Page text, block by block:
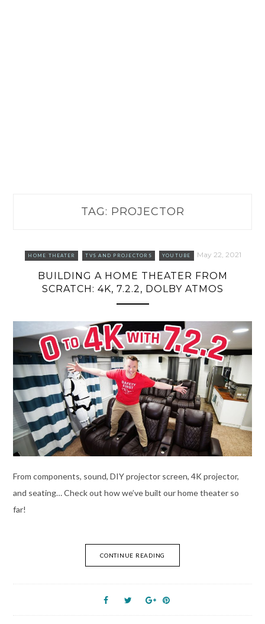
TAG: PROJECTOR
HOME THEATER TVS AND PROJECTORS YOUTUBE May 22, 2021
BUILDING A HOME THEATER FROM
SCRATCH: 4K, 7.2.2, DOLBY ATMOS
From components, sound, DIY projector screen, 4K projector,
and seating… Check out how we’ve built our home theater so
far!
CONTINUE READING